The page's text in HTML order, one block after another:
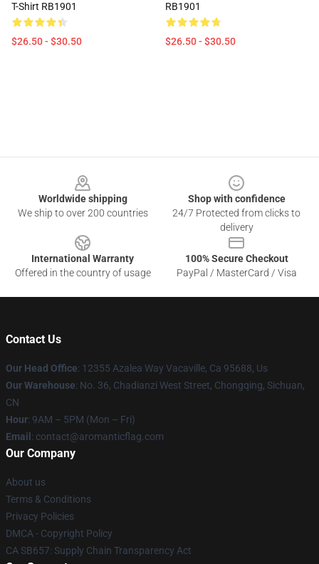
T-Shirt RB1901
$26.50 - $30.50
RB1901
$26.50 - $30.50
Worldwide shipping
We ship to over 200 countries
Shop with confidence
24/7 Protected from clicks to
delivery
International Warranty
Offered in the country of usage
100% Secure Checkout
PayPal / MasterCard / Visa
Contact Us
Our Head Office: 12355 Azalea Way Vacaville, Ca 95688, Us
Our Warehouse: No. 36, Chadianzi West Street, Chongqing, Sichuan,
CN
Hour: 9AM – 5PM (Mon – Fri)
Email : contact@aromanticflag.com
Our Company
About us
Terms & Conditions
Privacy Policies
DMCA - Copyright Policy
CA SB657: Supply Chain Transparency Act